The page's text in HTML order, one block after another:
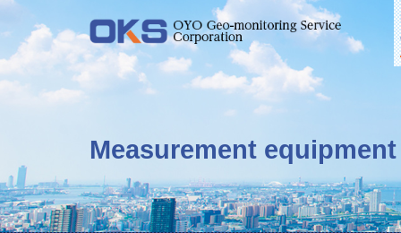
Measurement